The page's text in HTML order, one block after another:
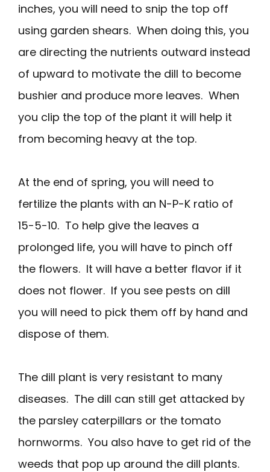
inches, you will need to snip the top off
using garden shears. When doing this, you
are directing the nutrients outward instead
of upward to motivate the dill to become
bushier and produce more leaves. When
you clip the top of the plant it will help it
from becoming heavy at the top.
At the end of spring, you will need to
fertilize the plants with an N-P-K ratio of
15-5-10. To help give the leaves a
prolonged life, you will have to pinch off
the flowers. It will have a better flavor if it
does not flower. If you see pests on dill
you will need to pick them off by hand and
dispose of them.
The dill plant is very resistant to many
diseases. The dill can still get attacked by
the parsley caterpillars or the tomato
hornworms. You also have to get rid of the
weeds that pop up around the dill plants.